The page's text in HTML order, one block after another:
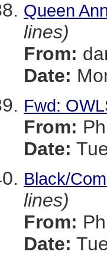
Queen
lines)
From:
Date:
Fwd:
From:
Date:
Black/
lines)
From:
Date: